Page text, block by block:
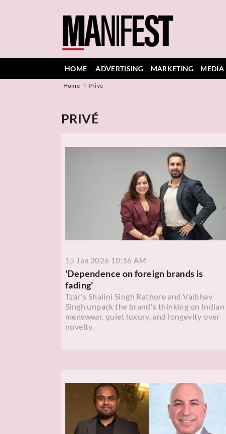
HOME ADVERTISING MARKETING MEDIA
Home Privé
PRIVÉ
15 Jan 2026 10:16 AM
'Dependence on foreign brands is
fading'
Tzár's Shalini Singh Rathore and Vaibhav
Singh unpack the brand's thinking on Indian
menswear, quiet luxury, and longevity over
novelty.